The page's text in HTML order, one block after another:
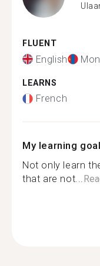
FLUENT
English
LEARNS
French
My learning
Not only learn
that are not...